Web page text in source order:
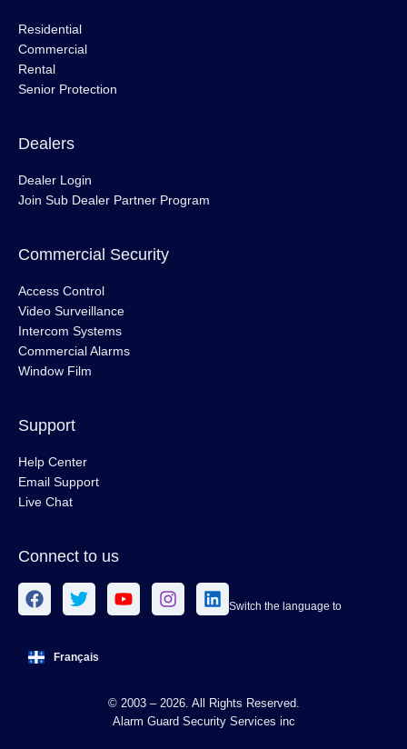
Residential
Commercial
Rental
Senior Protection
Dealers
Dealer Login
Join Sub Dealer Partner Program
Commercial Security
Access Control
Video Surveillance
Intercom Systems
Commercial Alarms
Window Film
Support
Help Center
Email Support
Live Chat
Connect to us
Switch the language to
Français
© 2003 – 2026. All Rights Reserved.
Alarm Guard Security Services inc